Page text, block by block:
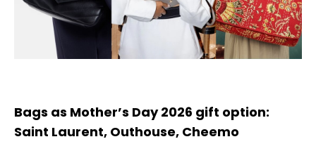
Bags as Mother’s Day 2026 gift option:
Saint Laurent, Outhouse, Cheemo